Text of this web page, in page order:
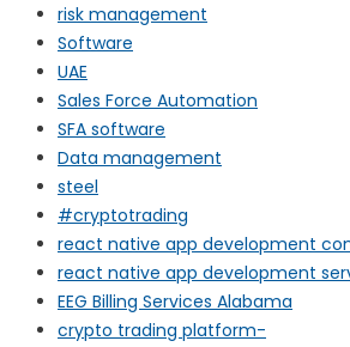
risk management
Software
UAE
Sales Force Automation
SFA software
Data management
steel
#cryptotrading
react native app development
react native app development
EEG Billing Services Alabama
crypto trading platform-